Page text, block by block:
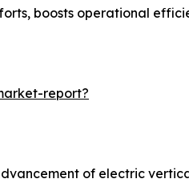
boosts operational
report?
of electric